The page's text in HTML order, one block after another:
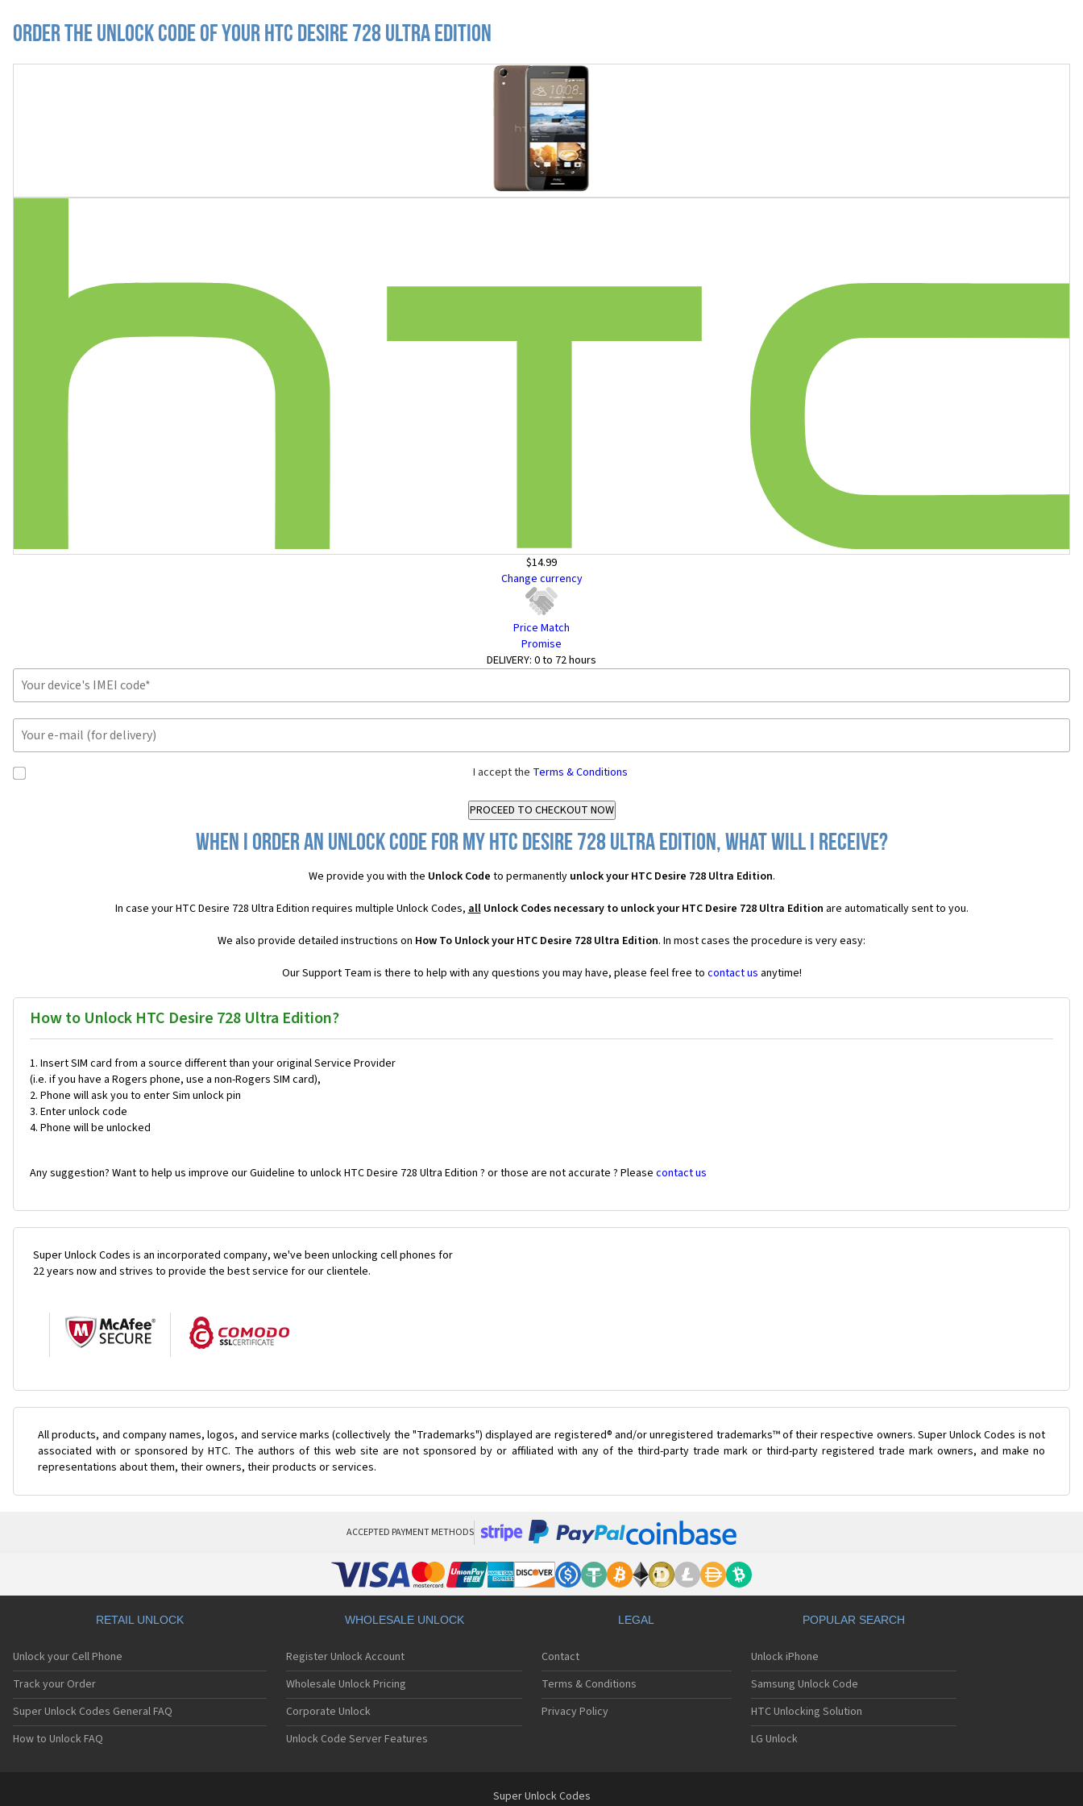
Order the Unlock Code of your HTC Desire 728 Ultra Edition
$14.99
Change currency
Price Match
Promise
DELIVERY: 0 to 72 hours
I accept the Terms & Conditions
When I order an Unlock Code for my HTC Desire 728 Ultra Edition, what will I receive?
We provide you with the Unlock Code to permanently unlock your HTC Desire 728 Ultra Edition.
In case your HTC Desire 728 Ultra Edition requires multiple Unlock Codes, allUnlock Codes necessary to unlock your HTC Desire 728 Ultra Edition are automatically sent to you.
We also provide detailed instructions on How To Unlock your HTC Desire 728 Ultra Edition. In most cases the procedure is very easy:
Our Support Team is there to help with any questions you may have, please feel free to contact us anytime!
How to Unlock HTC Desire 728 Ultra Edition?
Insert SIM card from a source different than your original Service Provider
(i.e. if you have a Rogers phone, use a non-Rogers SIM card),
Phone will ask you to enter Sim unlock pin
Enter unlock code
Phone will be unlocked
Any suggestion? Want to help us improve our Guideline to unlock HTC Desire 728 Ultra Edition ? or those are not accurate ? Please contact us
Super Unlock Codes is an incorporated company, we've been unlocking cell phones for
22 years now and strives to provide the best service for our clientele.
All products, and company names, logos, and service marks (collectively the "Trademarks") displayed are registered® and/or unregistered trademarks™ of their respective owners. Super Unlock Codes is not
associated with or sponsored by HTC. The authors of this web site are not sponsored by or affiliated with any of the third-party trade mark or third-party registered trade mark owners, and make no
representations about them, their owners, their products or services.
ACCEPTED PAYMENT METHODS
RETAIL UNLOCK
Unlock your Cell Phone
Track your Order
Super Unlock Codes General FAQ
How to Unlock FAQ
WHOLESALE UNLOCK
Register Unlock Account
Wholesale Unlock Pricing
Corporate Unlock
Unlock Code Server Features
LEGAL
Contact
Terms & Conditions
Privacy Policy
POPULAR SEARCH
Unlock iPhone
Samsung Unlock Code
HTC Unlocking Solution
LG Unlock
Super Unlock Codes